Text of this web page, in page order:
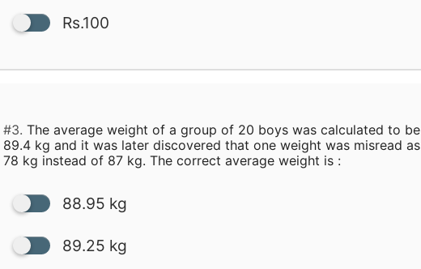
Rs.100
#3. The average weight of a group of 20 boys was calculated to be
89.4 kg and it was later discovered that one weight was misread as
78 kg instead of 87 kg. The correct average weight is :
88.95 kg
89.25 kg